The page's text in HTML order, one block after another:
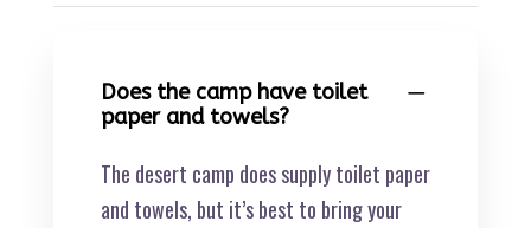
Does the camp have toilet
paper and towels?
The desert camp does supply toilet paper
and towels, but it’s best to bring your